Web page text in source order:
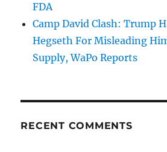
FDA
Camp David Clash: Trump
Hegseth For Misleading
Supply, WaPo Reports
RECENT COMMENTS